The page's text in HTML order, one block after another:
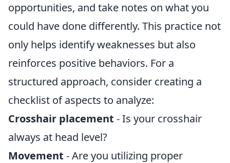
opportunities, and take notes on what you
could have done differently. This practice not
only helps identify weaknesses but also
reinforces positive behaviors. For a
structured approach, consider creating a
checklist of aspects to analyze:
Crosshair placement - Is your crosshair
always at head level?
Movement - Are you utilizing proper